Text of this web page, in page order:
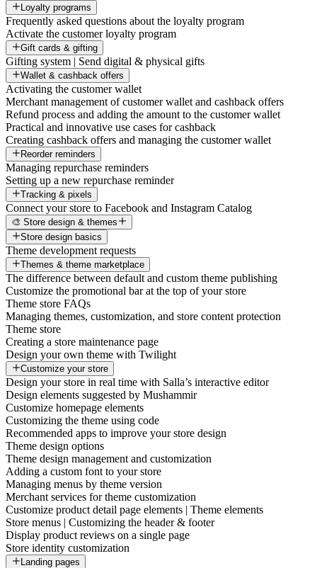
Loyalty programs
Frequently asked questions about the loyalty program
Activate the customer loyalty program
Gift cards & gifting
Gifting system | Send digital & physical gifts
Wallet & cashback offers
Activating the customer wallet
Merchant management of customer wallet and cashback offers
Refund process and adding the amount to the customer wallet
Practical and innovative use cases for cashback
Creating cashback offers and managing the customer wallet
Reorder reminders
Managing repurchase reminders
Setting up a new repurchase reminder
Tracking & pixels
Connect your store to Facebook and Instagram Catalog
🎨 Store design & themes
Store design basics
Theme development requests
Themes & theme marketplace
The difference between default and custom theme publishing
Customize the promotional bar at the top of your store
Theme store FAQs
Managing themes, customization, and store content protection
Theme store
Creating a store maintenance page
Design your own theme with Twilight
Customize your store
Design your store in real time with Salla’s interactive editor
Design elements suggested by Mushammir
Customize homepage elements
Customizing the theme using code
Recommended apps to improve your store design
Theme design options
Theme design management and customization
Adding a custom font to your store
Managing menus by theme version
Merchant services for theme customization
Customize product detail page elements | Theme elements
Store menus | Customizing the header & footer
Display product reviews on a single page
Store identity customization
Landing pages